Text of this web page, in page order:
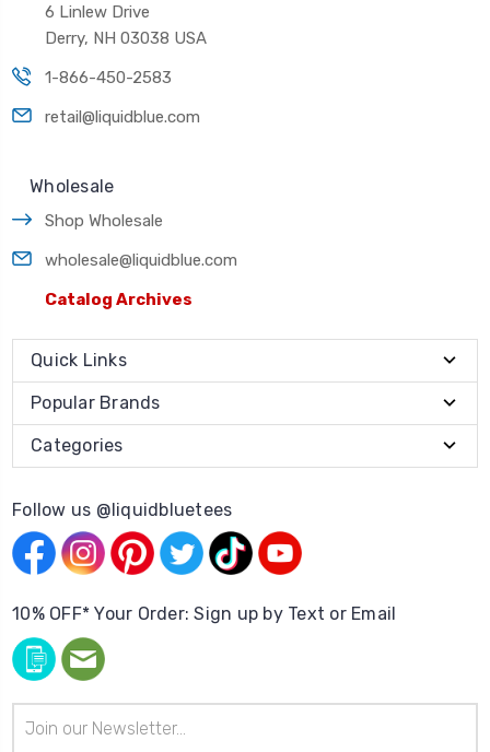
6 Linlew Drive
Derry, NH 03038 USA
1-866-450-2583
retail@liquidblue.com
Wholesale
Shop Wholesale
wholesale@liquidblue.com
Catalog Archives
Quick Links
Popular Brands
Categories
Follow us @liquidbluetees
10% OFF* Your Order: Sign up by Text or Email
Address